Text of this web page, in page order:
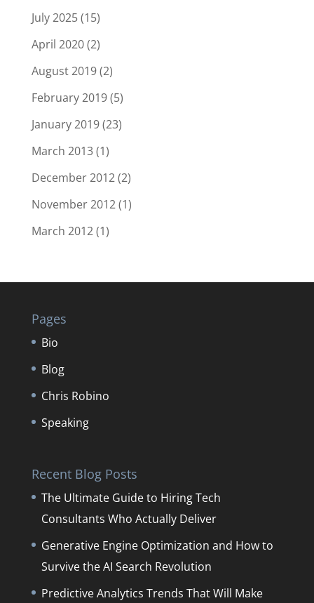
July 2025(15)
April 2020(2)
August 2019(2)
February 2019(5)
January 2019(23)
March 2013(1)
December 2012(2)
November 2012(1)
March 2012(1)
Pages
Bio
Blog
Chris Robino
Speaking
Recent Blog Posts
The Ultimate Guide to Hiring Tech
Consultants Who Actually Deliver
Generative Engine Optimization and How to
Survive the AI Search Revolution
Predictive Analytics Trends That Will Make